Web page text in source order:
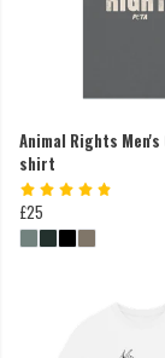
Animal Rights Men's
shirt
£25